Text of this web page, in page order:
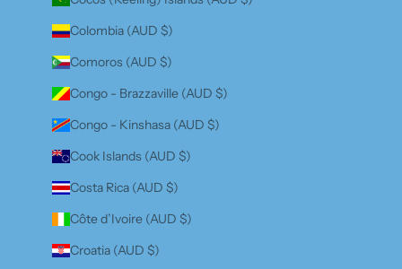
Colombia (AUD $)
Comoros (AUD $)
Congo - Brazzaville (AUD $)
Congo - Kinshasa (AUD $)
Cook Islands (AUD $)
Costa Rica (AUD $)
Côte d’Ivoire (AUD $)
Croatia (AUD $)